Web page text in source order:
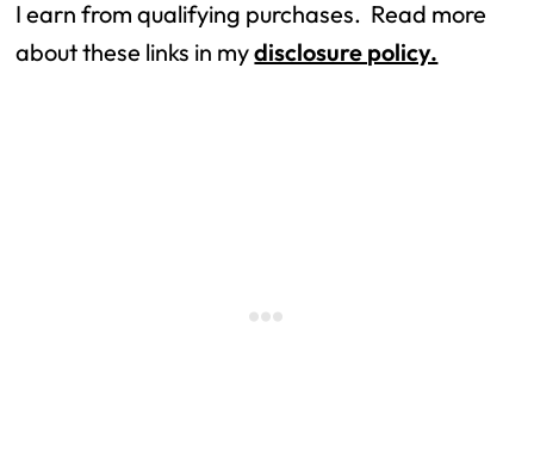
I earn from qualifying purchases. Read more
about these links in mydisclosure policy.